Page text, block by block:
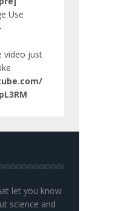
Use
video just
let you know
science and